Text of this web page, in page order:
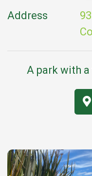
Address
A park with